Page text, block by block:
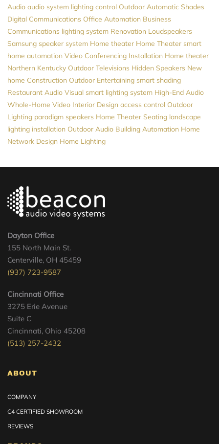
Audio audio system lighting control Outdoor Automatic Shades
Digital Communications Office Automation Business
Communications lighting system Renovation Loudspeakers
Samsung speaker system Home theater Home Theater smart
home automation Video Conferencing Installation Home theater
Northern Kentucky Outdoor Televisions Hidden Speakers New
home Construction Outdoor Entertaining smart shading
Restaurant Audio Visual smart lighting system High-End Audio
Whole-Home Video Interior Design access control Outdoor
Lighting paradigm speakers Home Theater Seating landscape
lighting installation Outdoor Audio Building Automation Home
Network Design Home Lighting
Dayton Office
155 North Main St.
Centerville, OH 45459
(937) 723-9587
Cincinnati Office
3275 Erie Avenue
Suite C
Cincinnati, Ohio 45208
(513) 257-2432
ABOUT
COMPANY
C4 CERTIFIED SHOWROOM
REVIEWS